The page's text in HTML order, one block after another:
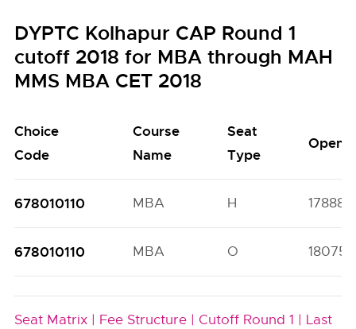
DYPTC Kolhapur CAP Round 1
cutoff 2018 for MBA through MAH
MMS MBA CET 2018
Choice
Code
Course
Name
Seat
Type
Open
678010110 MBA H
678010110 MBA O
Seat Matrix | Fee Structure | Cutoff Round 1 | Last